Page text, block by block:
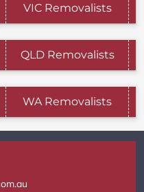
VIC Removalists
QLD Removalists
WA Removalists